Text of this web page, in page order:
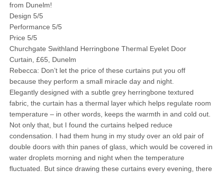
from Dunelm!
Design 5/5
Performance 5/5
Price 5/5
Churchgate Swithland Herringbone Thermal Eyelet Door
Curtain, £65, Dunelm
Rebecca: Don’t let the price of these curtains put you off
because they perform a small miracle day and night.
Elegantly designed with a subtle grey herringbone textured
fabric, the curtain has a thermal layer which helps regulate room
temperature – in other words, keeps the warmth in and cold out.
Not only that, but I found the curtains helped reduce
condensation. I had them hung in my study over an old pair of
double doors with thin panes of glass, which would be covered in
water droplets morning and night when the temperature
fluctuated. But since drawing these curtains every evening, there